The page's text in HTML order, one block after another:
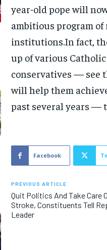
year-old pope will
ambitious program
institutions.In fact,
up of various
conservatives — see
will help them
past several years —
Facebook
PREVIOUS ARTICLE
Quit Politics And Take Care
Stroke, Constituents Tell
Leader